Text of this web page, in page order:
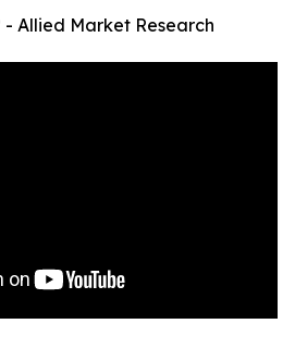
- Allied Market Research